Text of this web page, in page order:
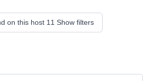
on this host 11 Show filters